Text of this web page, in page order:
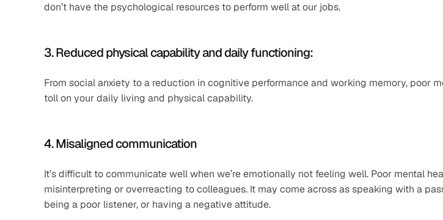
don’t have the psychological resources to perform well at our jobs.
3. Reduced physical capability and daily functioning:
From social anxiety to a reduction in cognitive performance and working memory, poor
toll on your daily living and physical capability.
4. Misaligned communication
It’s difficult to communicate well when we’re emotionally not feeling well. Poor mental
misinterpreting or overreacting to colleagues. It may come across as speaking with a
being a poor listener, or having a negative attitude.